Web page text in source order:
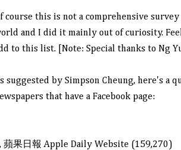
course this is not a comprehensive
and I did it mainly out of curiosity.
to this list.
[Note: Special thanks to Ng
suggested by Simpson Cheung, here's a
that have a Facebook page:
蘋果日報 Apple Daily Website (159,270)